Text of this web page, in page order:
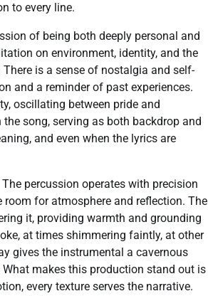
to every line.
of being both deeply personal and
on environment, identity, and the
is a sense of nostalgia and self-
and a reminder of past experiences.
oscillating between pride and
song, serving as both backdrop and
and even when the lyrics are
percussion operates with precision
for atmosphere and reflection. The
it, providing warmth and grounding
at times shimmering faintly, at other
gives the instrumental a cavernous
makes this production stand out is
every texture serves the narrative.